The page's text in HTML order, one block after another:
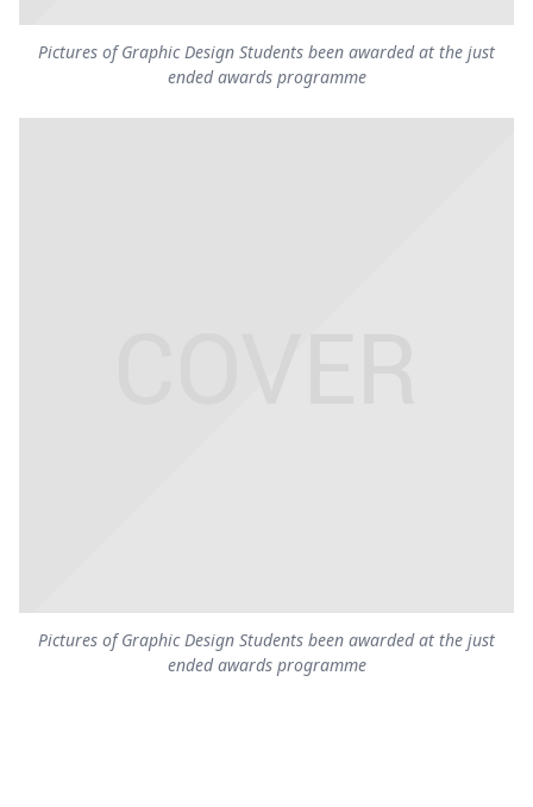
Pictures of Graphic Design Students been awarded at the just
ended awards programme
Pictures of Graphic Design Students been awarded at the just
ended awards programme